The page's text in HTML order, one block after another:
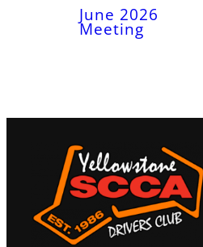
June 2026
Meeting